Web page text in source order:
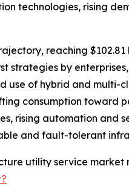
technologies, rising
reaching $102.81
by
of hybrid and multi-
consumption
rising automation and
and fault-tolerant
utility service market